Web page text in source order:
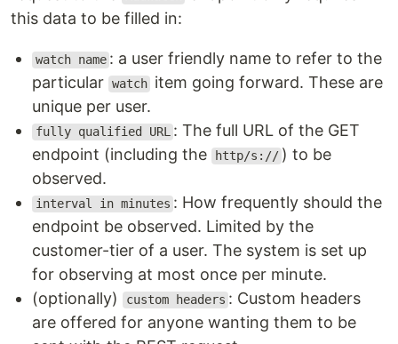
this data to be filled in:
watch name : a user friendly name to refer to the
particular watch item going forward. These are
unique per user.
fully qualified URL : The full URL of the GET
endpoint (including the
http/s:// ) to be
observed.
interval in minutes : How frequently should the
endpoint be observed. Limited by the
customer-tier of a user. The system is set up
for observing at most once per minute.
(optionally)
custom headers : Custom headers
are offered for anyone wanting them to be